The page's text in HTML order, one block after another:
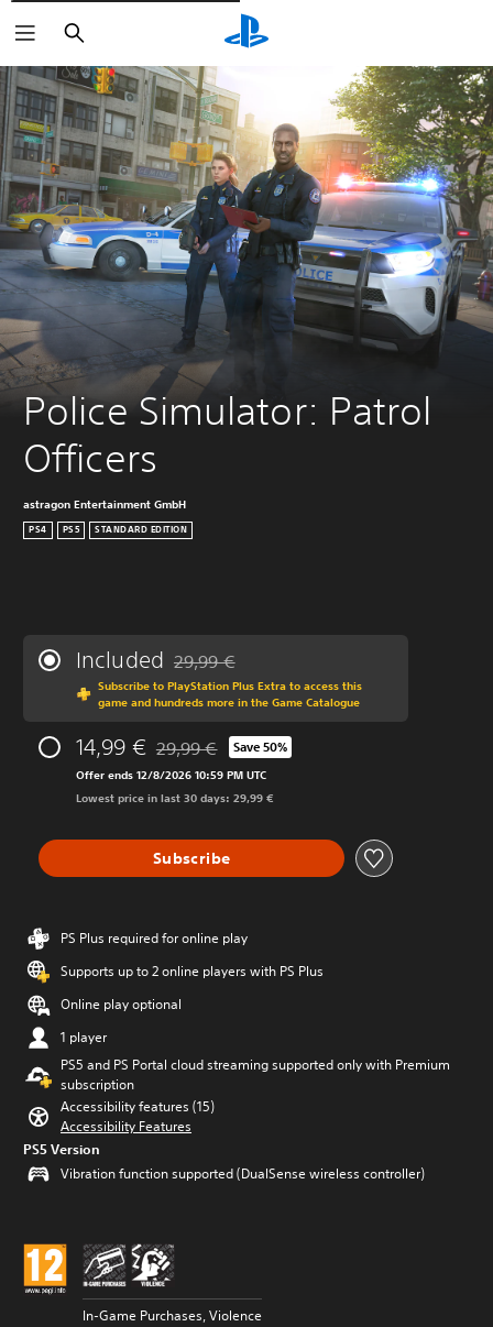
Išči
Police Simulator: Patrol
Officers
astragon Entertainment GmbH
PS4 PS5 STANDARD EDITION
Included Discounted from original price of 29,99 €
29,99 €
Subscribe to PlayStation Plus Extra to access this
game and hundreds more in the Game Catalogue
14,99 € Discounted from original price of 29,99 €
29,99 € Save 50%
Offer ends 12/8/2026 10:59 PM UTC
Lowest price in last 30 days: 29,99 €
Subscribe
PS Plus required for online play
Supports up to 2 online players with PS Plus
Online play optional
1 player
PS5 and PS Portal cloud streaming supported only with Premium
subscription
Accessibility features (15)
Accessibility Features
PS5 Version
Vibration function supported (DualSense wireless controller)
In-Game Purchases, Violence